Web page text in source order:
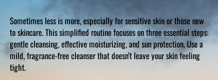
Sometimes less is more, especially for sensitive skin or those new
to skincare. This simplified routine focuses on three essential steps:
gentle cleansing, effective moisturizing, and sun protection. Use a
mild, fragrance-free cleanser that doesn’t leave your skin feeling
tight.